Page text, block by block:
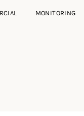
MONITORING